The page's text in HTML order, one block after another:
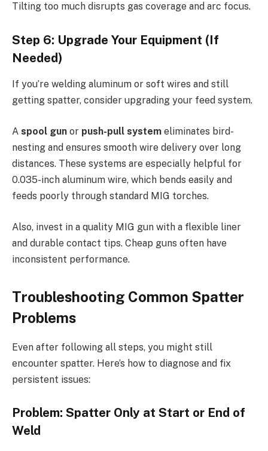
Tilting too much disrupts gas coverage and arc focus.
Step 6: Upgrade Your Equipment (If
Needed)
If you’re welding aluminum or soft wires and still
getting spatter, consider upgrading your feed system.
A spool gun or push-pull system eliminates bird-
nesting and ensures smooth wire delivery over long
distances. These systems are especially helpful for
0.035-inch aluminum wire, which bends easily and
feeds poorly through standard MIG torches.
Also, invest in a quality MIG gun with a flexible liner
and durable contact tips. Cheap guns often have
inconsistent performance.
Troubleshooting Common Spatter
Problems
Even after following all steps, you might still
encounter spatter. Here’s how to diagnose and fix
persistent issues:
Problem: Spatter Only at Start or End of
Weld